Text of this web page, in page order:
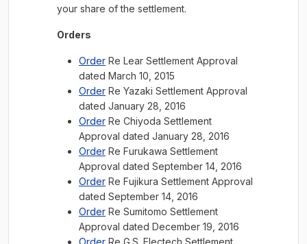
your share of the settlement.
Orders
Order Re Lear Settlement Approval
dated March 10, 2015
Order Re Yazaki Settlement Approval
dated January 28, 2016
Order Re Chiyoda Settlement
Approval dated January 28, 2016
Order Re Furukawa Settlement
Approval dated September 14, 2016
Order Re Fujikura Settlement Approval
dated September 14, 2016
Order Re Sumitomo Settlement
Approval dated December 19, 2016
Order Re G.S. Electech Settlement